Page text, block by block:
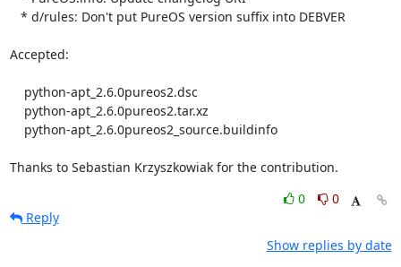
Accepted:
Thanks to Sebastian Krzyszkowiak for the contribution.
0
0
Reply
Show replies by date